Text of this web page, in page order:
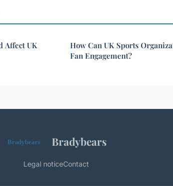
Affect UK
How Can UK Sports
Fan Engagement?
Bradybears
Legal noticeContact